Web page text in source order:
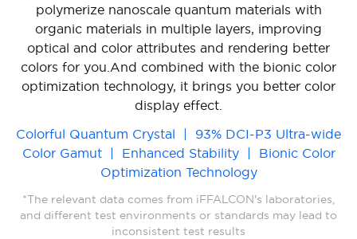
polymerize nanoscale quantum materials with
organic materials in multiple layers, improving
optical and color attributes and rendering better
colors for you.And combined with the bionic color
optimization technology, it brings you better color
display effect.
Colorful Quantum Crystal | 93% DCI-P3 Ultra-wide
Color Gamut | Enhanced Stability | Bionic Color
Optimization Technology
*The relevant data comes from iFFALCON's laboratories,
and different test environments or standards may lead to
inconsistent test results